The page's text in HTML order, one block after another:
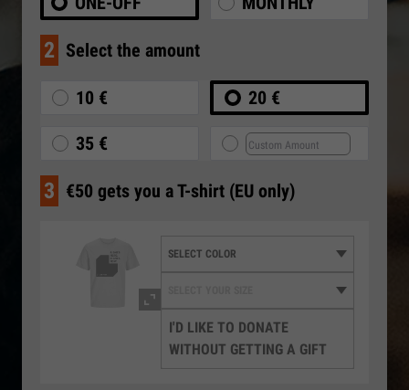
2 Select the amount
10 € 20 €
35 €
3 €50 gets you a T-shirt (EU only)
I'D LIKE TO DONATE
WITHOUT GETTING A GIFT